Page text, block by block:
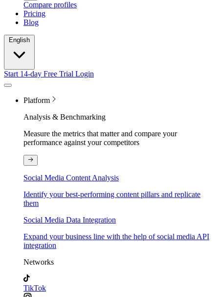
Compare profiles
Pricing
Blog
Start 14-day Free Trial Login
Platform
Analysis & Benchmarking
Measure the metrics that matter and compare your
performance against your competitors
Social Media Content Analysis
Identify your best-performing content pillars and replicate
them
Social Media Data Integration
Expand your business line with the help of social media API
integration
Networks
TikTok